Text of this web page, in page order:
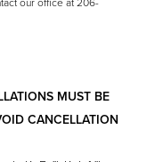
MUST BE
CANCELLATION